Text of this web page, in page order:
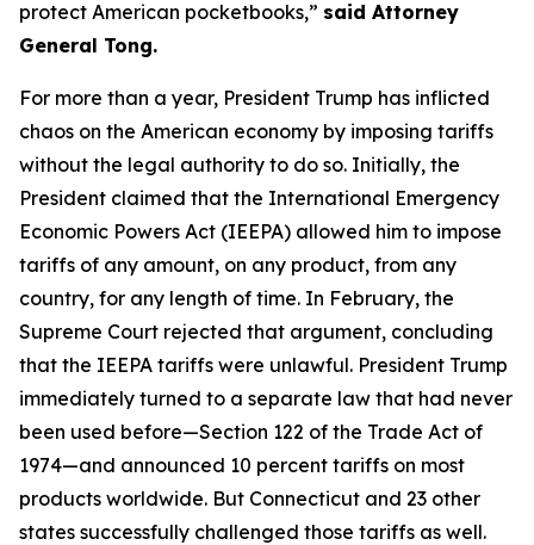
protect American pocketbooks,” said Attorney
General Tong.
For more than a year, President Trump has inflicted
chaos on the American economy by imposing tariffs
without the legal authority to do so. Initially, the
President claimed that the International Emergency
Economic Powers Act (IEEPA) allowed him to impose
tariffs of any amount, on any product, from any
country, for any length of time. In February, the
Supreme Court rejected that argument, concluding
that the IEEPA tariffs were unlawful. President Trump
immediately turned to a separate law that had never
been used before—Section 122 of the Trade Act of
1974—and announced 10 percent tariffs on most
products worldwide. But Connecticut and 23 other
states successfully challenged those tariffs as well.